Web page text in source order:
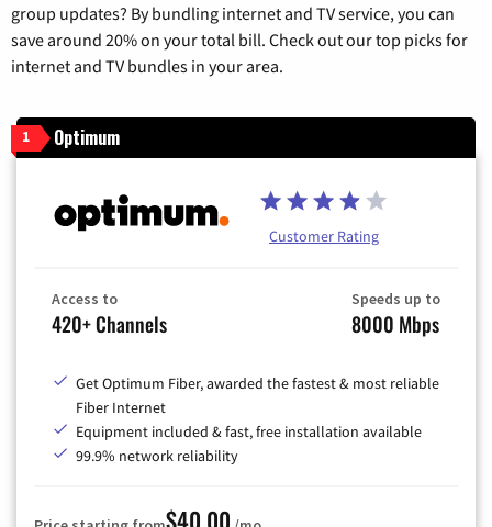
group updates? By bundling internet and TV service, you can
save around 20% on your total bill. Check out our top picks for
internet and TV bundles in your area.
1 Optimum
Customer Rating
Access to
420+ Channels
Speeds up to
8000 Mbps
Get Optimum Fiber, awarded the fastest & most reliable
Fiber Internet
Equipment included & fast, free installation available
99.9% network reliability
$40.00